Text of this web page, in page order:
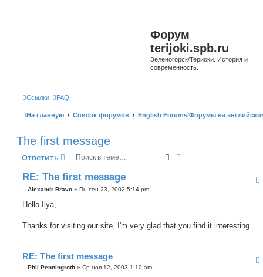
Форум
terijoki.spb.ru
Зеленогорск/Териоки. История и
современность.
Ссылки FAQ
На главную Список форумов English Forums/Форумы на
The first message
Ответить Поиск
RE: The first message
С
о
е
Alexandr Bravo » Пн сен 23, 2002 5:14 pm
Hello Ilya,
Thanks for visiting our site, I'm very glad that you find it interesting.
RE: The first message
СPhil Penningroth » Ср ноя 12, 2003 1:10 am